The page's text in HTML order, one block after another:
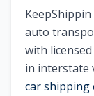
auto
with
in interstate
car shipping